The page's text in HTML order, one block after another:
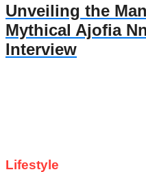
Unveiling the
Mythical Ajofia
Interview
Lifestyle